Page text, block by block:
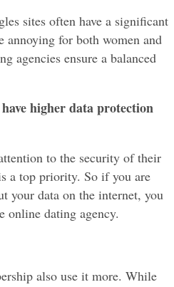
sites often have a significant
annoying for both women and
agencies ensure a balanced
higher data protection
to the security of their
a top priority. So if you are
your data on the internet, you
online dating agency.
also use it more. While